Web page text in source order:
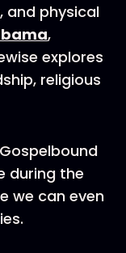
and physical
,
explores
religious
during the
we can even